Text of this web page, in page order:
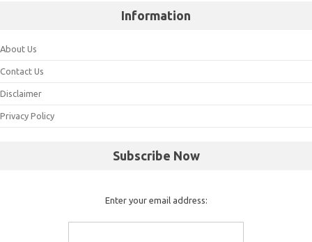
Information
About Us
Contact Us
Disclaimer
Privacy Policy
Subscribe Now
Enter your email address: